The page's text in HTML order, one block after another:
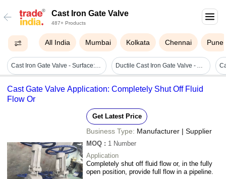
Cast Iron Gate Valve
487+ Products
All India Mumbai Kolkata Chennai Pune
Cast Iron Gate Valve - Surface: Smooth Ductile Cast Iron Gate Valve - Awwa C515, Din3352 F4 2"-24", Manual Operation, Wedge Type, Pn10-25
Cast Gate Valve Application: Completely Shut Off Fluid
Flow Or
Get Latest Price
Business Type: Manufacturer | Supplier
MOQ : 1 Number
Application
Completely shut off fluid flow or, in the fully
open position, provide full flow in a pipeline.